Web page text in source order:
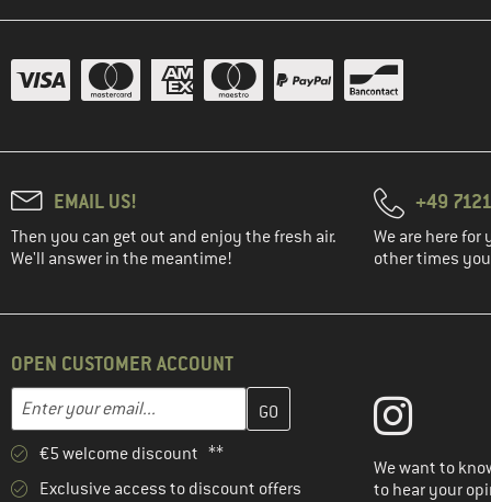
EMAIL US!
Then you can get out and enjoy the fresh air.
We'll answer in the meantime!
+49
We are here for
other times
OPEN CUSTOMER ACCOUNT
Email address
Enter your email address here and create your customer account
€5 welcome discount **
Exclusive access to discount offers
We want to
to hear your